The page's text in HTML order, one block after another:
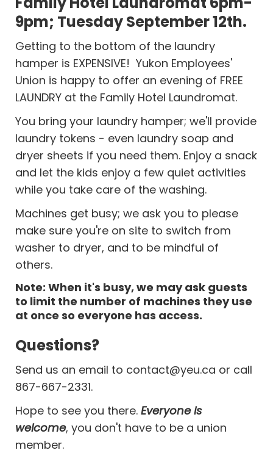
9pm; Tuesday September 12th.
Getting to the bottom of the laundry
hamper is EXPENSIVE! Yukon Employees'
Union is happy to offer an evening of FREE
LAUNDRY at the Family Hotel Laundromat.
You bring your laundry hamper; we'll provide
laundry tokens - even laundry soap and
dryer sheets if you need them. Enjoy a snack
and let the kids enjoy a few quiet activities
while you take care of the washing.
Machines get busy; we ask you to please
make sure you're on site to switch from
washer to dryer, and to be mindful of
others.
Note: When it's busy, we may ask guests
to limit the number of machines they use
at once so everyone has access.
Questions?
Send us an email to contact@yeu.ca or call
867-667-2331.
Hope to see you there.Everyone is
welcome, you don't have to be a union
member.